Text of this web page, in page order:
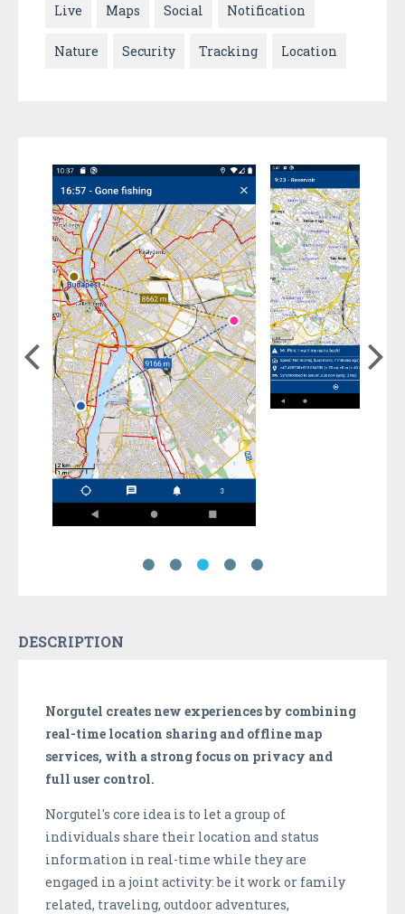
Live Maps Social Notification
Nature Security Tracking Location
DESCRIPTION
Norgutel creates new experiences by combining
real-time location sharing and offline map
services, with a strong focus on privacy and
full user control.
Norgutel's core idea is to let a group of
individuals share their location and status
information in real-time while they are
engaged in a joint activity: be it work or family
related, traveling, outdoor adventures,